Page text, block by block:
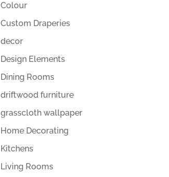
Colour
Custom Draperies
decor
Design Elements
Dining Rooms
driftwood furniture
grasscloth wallpaper
Home Decorating
Kitchens
Living Rooms